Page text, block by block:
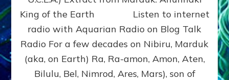
WOULD-
BE
KING
EARTH
&
NIBIRU
King of the Earth Listen to internet
radio with Aquarian Radio on Blog Talk
Radio For a few decades on Nibiru, Marduk
(aka, on Earth) Ra, Ra-amon, Amon, Aten,
Bilulu, Bel, Nimrod, Ares, Mars), son of